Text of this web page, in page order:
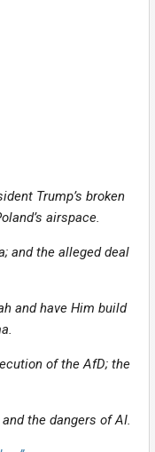
Trump’s broken
airspace.
and the alleged deal
and have Him build
of the AfD; the
the dangers of AI.